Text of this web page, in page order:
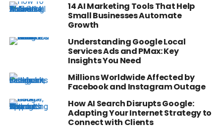
14 AI Marketing Tools That Help
Small Businesses Automate
Growth
Understanding Google Local
Services Ads and PMax: Key
Insights You Need
Millions Worldwide Affected by
Facebook and Instagram Outage
How AI Search Disrupts Google:
Adapting Your Internet Strategy to
Connect with Clients